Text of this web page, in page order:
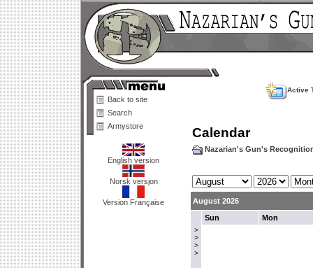
Back to site
Search
Armystore
English version
Norsk versjon
Version Française
Active
Calendar
Nazarian's Gun's
August 2026
>
>
>
>
Sun Mon